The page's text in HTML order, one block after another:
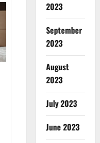
2023
September
2023
August
2023
July 2023
June 2023